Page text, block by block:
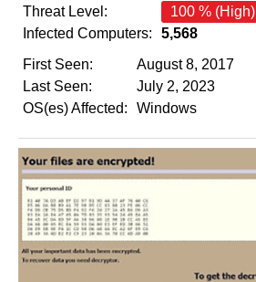
Threat Level:
100 % (High)
Infected Computers:
5,568
First Seen:
August 8, 2017
Last Seen:
July 2, 2023
OS(es) Affected:
Windows